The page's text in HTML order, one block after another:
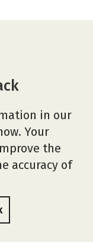
in our
Your
the
accuracy of